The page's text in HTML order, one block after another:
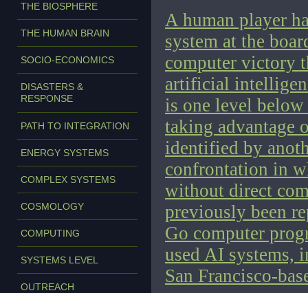
THE BIOSPHERE
THE HUMAN BRAIN
SOCIO-ECONOMICS
DISASTERS &
RESPONSE
PATH TO INTEGRATION
ENERGY SYSTEMS
COMPLEX SYSTEMS
COSMOLOGY
COMPUTING
SYSTEMS LEVEL
OUTREACH
A human player
system at the
computer victory
artificial
is one level below
taking advantage
identified by
confrontation in
without direct
previously been
Go computer
used AI systems,
San Francisco-